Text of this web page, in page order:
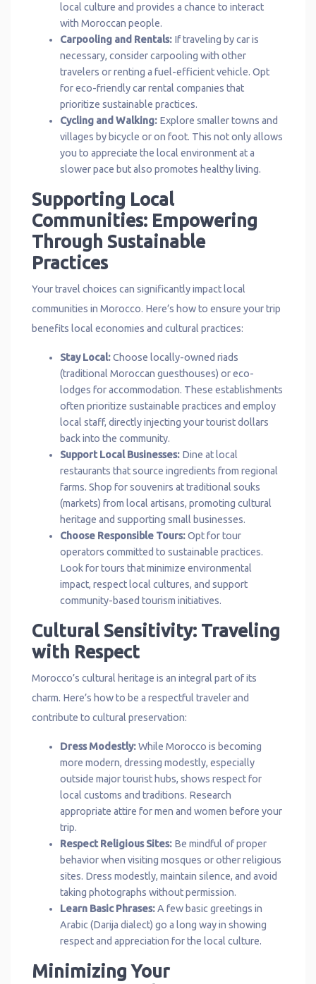
local culture and provides a chance to interact
with Moroccan people.
Carpooling and Rentals: If traveling by car is
necessary, consider carpooling with other
travelers or renting a fuel-efficient vehicle. Opt
for eco-friendly car rental companies that
prioritize sustainable practices.
Cycling and Walking: Explore smaller towns and
villages by bicycle or on foot. This not only allows
you to appreciate the local environment at a
slower pace but also promotes healthy living.
Supporting Local
Communities: Empowering
Through Sustainable
Practices
Your travel choices can significantly impact local
communities in Morocco. Here’s how to ensure your trip
benefits local economies and cultural practices:
Stay Local:Choose locally-owned riads
(traditional Moroccan guesthouses) or eco-
lodges for accommodation. These establishments
often prioritize sustainable practices and employ
local staff, directly injecting your tourist dollars
back into the community.
Support Local Businesses: Dine at local
restaurants that source ingredients from regional
farms. Shop for souvenirs at traditional souks
(markets) from local artisans, promoting cultural
heritage and supporting small businesses.
Choose Responsible Tours:Opt for tour
operators committed to sustainable practices.
Look for tours that minimize environmental
impact, respect local cultures, and support
community-based tourism initiatives.
Cultural Sensitivity: Traveling
with Respect
Morocco’s cultural heritage is an integral part of its
charm. Here’s how to be a respectful traveler and
contribute to cultural preservation:
Dress Modestly:While Morocco is becoming
more modern, dressing modestly, especially
outside major tourist hubs, shows respect for
local customs and traditions. Research
appropriate attire for men and women before your
trip.
Respect Religious Sites: Be mindful of proper
behavior when visiting mosques or other religious
sites. Dress modestly, maintain silence, and avoid
taking photographs without permission.
Learn Basic Phrases:A few basic greetings in
Arabic (Darija dialect) go a long way in showing
respect and appreciation for the local culture.
Minimizing Your